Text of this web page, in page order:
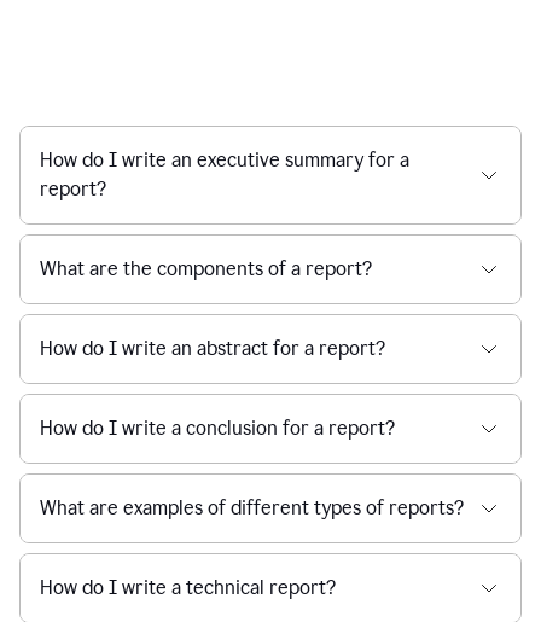
How do I write an executive summary for a
report?
What are the components of a report?
How do I write an abstract for a report?
How do I write a conclusion for a report?
What are examples of different types of reports?
How do I write a technical report?